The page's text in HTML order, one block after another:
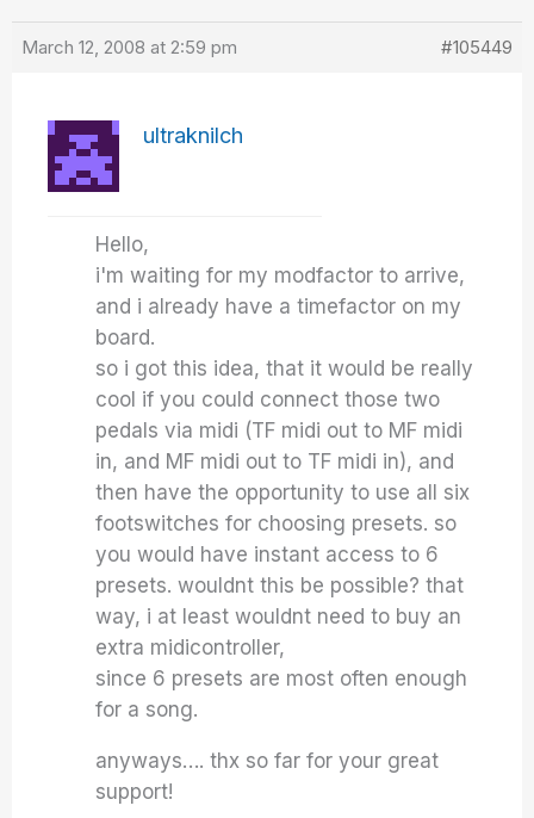
March 12, 2008 at 2:59 pm #105449
ultraknilch
Hello,
i'm waiting for my modfactor to arrive,
and i already have a timefactor on my
board.
so i got this idea, that it would be really
cool if you could connect those two
pedals via midi (TF midi out to MF midi
in, and MF midi out to TF midi in), and
then have the opportunity to use all six
footswitches for choosing presets. so
you would have instant access to 6
presets. wouldnt this be possible? that
way, i at least wouldnt need to buy an
extra midicontroller,
since 6 presets are most often enough
for a song.
anyways…. thx so far for your great
support!